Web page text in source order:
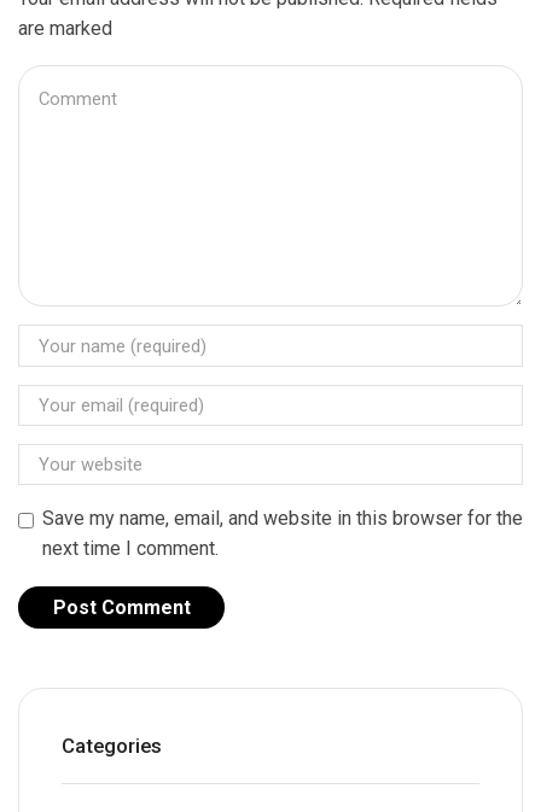
are marked
Save my name, email, and website in this browser for the
next time I comment.
Categories